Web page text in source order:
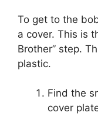
To get to the
a cover. This is
Brother” step.
plastic.
Find the
cover